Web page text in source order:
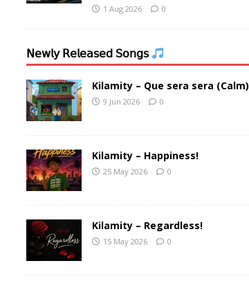
1 Aug 2026 0
𝖭𝖾𝗐𝗅𝗒 𝖱𝖾𝗅𝖾𝖺𝗌𝖾𝖽 𝖲𝗈𝗇𝗀𝗌
Kilamity – Que sera sera (Calm)
9 Jun 2026 0
Kilamity – Happiness!
25 May 2026 0
Kilamity – Regardless!
15 May 2026 0